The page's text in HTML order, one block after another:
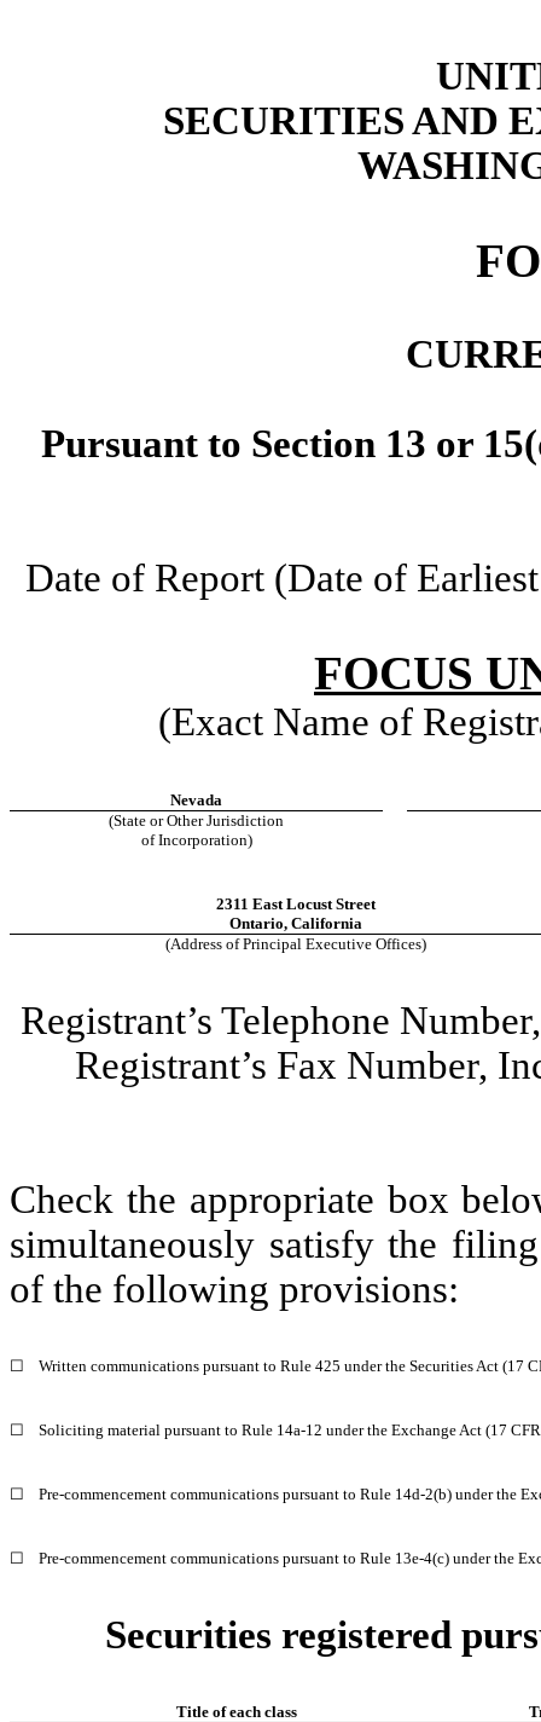
SECURITIES AND
Pursuant to Section 13 or
Date of Report (Date of
FOCUS
(Exact Name of
Nevada
(State or Other Jurisdiction
of Incorporation)
2311 East Locust Street
Ontario, California
(Address of Principal Executive Offices)
Registrant’s Telephone
Registrant’s Fax Number,
Check the appropriate box
simultaneously satisfy the
of the following provisions:
☐ Written communications pursuant to Rule 425 under the Securities Act (17
☐ Soliciting material pursuant to Rule 14a-12 under the Exchange Act (17
☐ Pre-commencement communications pursuant to Rule 14d-2(b) under the
☐ Pre-commencement communications pursuant to Rule 13e-4(c) under the
Securities registered
Title of each class